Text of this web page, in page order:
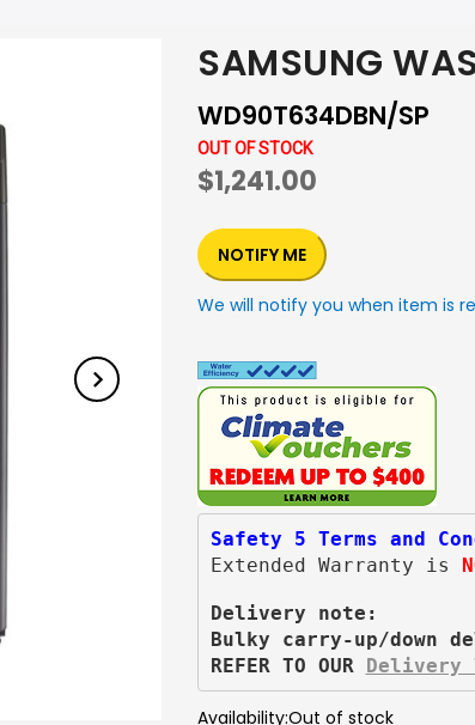
SAMSUNG
WD90T634DBN/SP
OUT OF STOCK
$1,241.00
NOTIFY ME
We will notify you when item is
Safety 5 Terms and
Extended Warranty is
Delivery note:
Bulky carry-up/down
REFER TO OUR Delivery
Availability:Out of stock